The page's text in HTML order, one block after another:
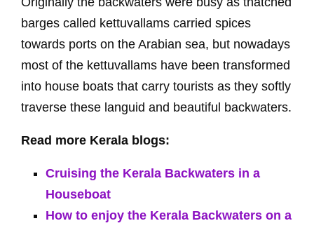
barges called kettuvallams carried spices
towards ports on the Arabian sea, but nowadays
most of the kettuvallams have been transformed
into house boats that carry tourists as they softly
traverse these languid and beautiful backwaters.
Read more Kerala blogs:
Cruising the Kerala Backwaters in a
Houseboat
How to enjoy the Kerala Backwaters on a